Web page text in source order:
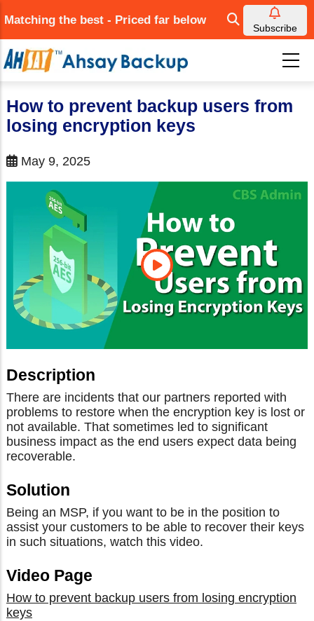
to
main
content
Matching the best - Priced far below
Subscribe
How to prevent backup users from
losing encryption keys
May 9, 2025
Description
There are incidents that our partners reported with
problems to restore when the encryption key is lost or
not available. That sometimes led to significant
business impact as the end users expect data being
recoverable.
Solution
Being an MSP, if you want to be in the position to
assist your customers to be able to recover their keys
in such situations, watch this video.
Video Page
How to prevent backup users from losing encryption
keys